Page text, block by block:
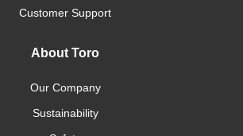
Customer Support
About Toro
Our Company
Sustainability